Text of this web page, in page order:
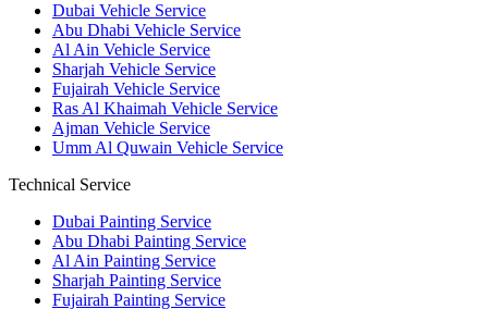
Dubai Vehicle Service
Abu Dhabi Vehicle Service
Al Ain Vehicle Service
Sharjah Vehicle Service
Fujairah Vehicle Service
Ras Al Khaimah Vehicle Service
Ajman Vehicle Service
Umm Al Quwain Vehicle Service
Technical Service
Dubai Painting Service
Abu Dhabi Painting Service
Al Ain Painting Service
Sharjah Painting Service
Fujairah Painting Service